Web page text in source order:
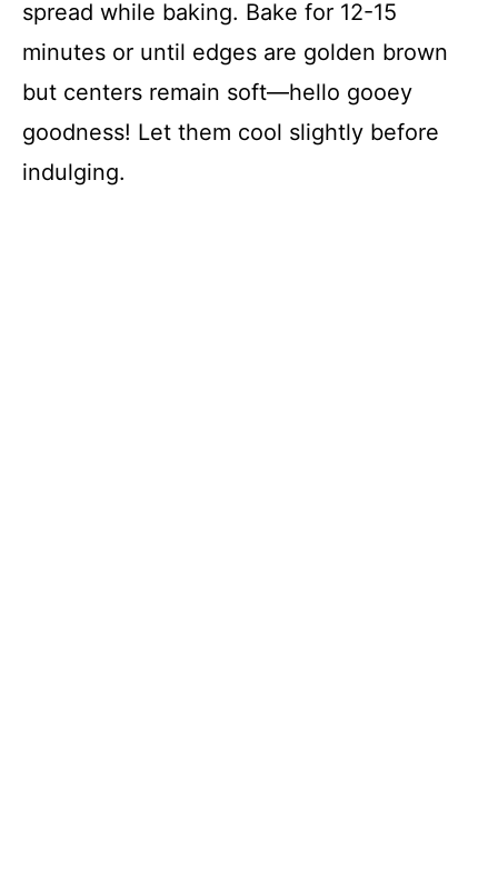
spread while baking. Bake for 12-15
minutes or until edges are golden brown
but centers remain soft—hello gooey
goodness! Let them cool slightly before
indulging.